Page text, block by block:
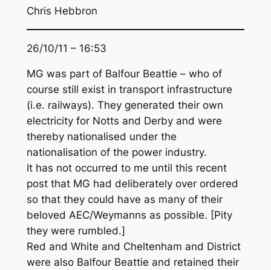
Chris Hebbron
26/10/11 – 16:53
MG was part of Balfour Beattie – who of
course still exist in transport infrastructure
(i.e. railways). They generated their own
electricity for Notts and Derby and were
thereby nationalised under the
nationalisation of the power industry.
It has not occurred to me until this recent
post that MG had deliberately over ordered
so that they could have as many of their
beloved AEC/Weymanns as possible. [Pity
they were rumbled.]
Red and White and Cheltenham and District
were also Balfour Beattie and retained their